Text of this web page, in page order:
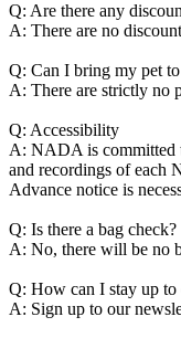
Q: Are there any
A: There are no
Q: Can I bring my pet
A: There are strictly no
Q: Accessibility
A: NADA is committed
and recordings of each
Advance notice is
Q: Is there a bag check?
A: No, there will be no
Q: How can I stay up
A: Sign up to our